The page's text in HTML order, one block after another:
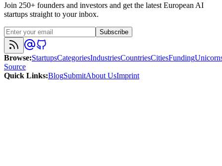
Join 250+ founders and investors and get the latest European AI
startups straight to your inbox.
Subscribe
Browse:StartupsCategoriesIndustriesCountriesCitiesFunding
Source
Quick Links:BlogSubmitAbout UsImprint